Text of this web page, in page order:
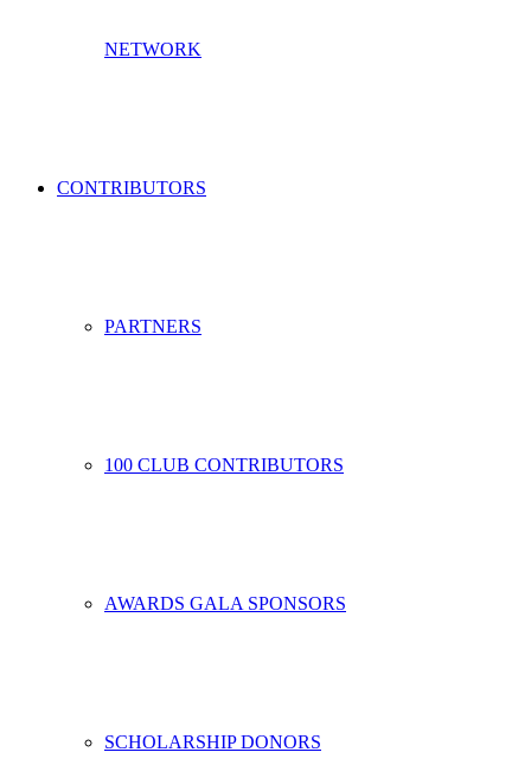
NETWORK
CONTRIBUTORS
PARTNERS
100 CLUB CONTRIBUTORS
AWARDS GALA SPONSORS
SCHOLARSHIP DONORS